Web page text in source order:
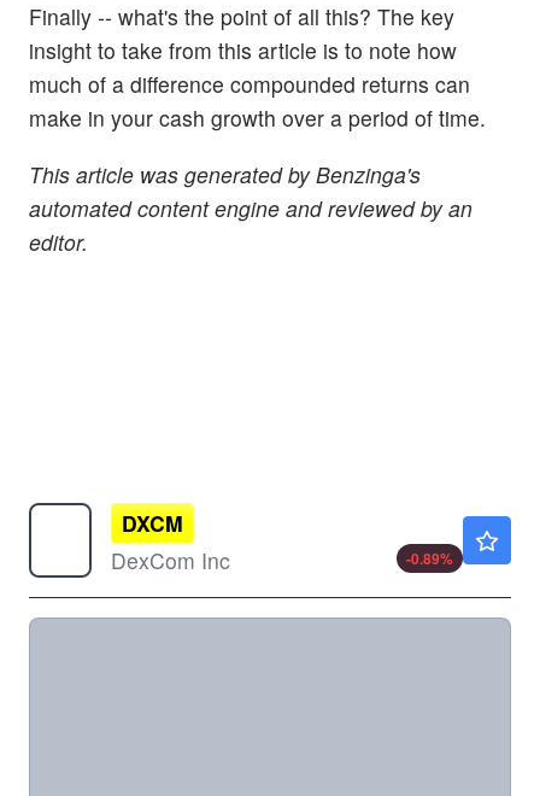
Finally -- what's the point of all this? The key
insight to take from this article is to note how
much of a difference compounded returns can
make in your cash growth over a period of time.
This article was generated by Benzinga's
automated content engine and reviewed by an
editor.
DXCM
DexCom Inc
-0.89%